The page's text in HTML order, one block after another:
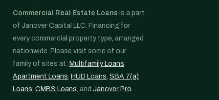
Commercial Real Estate Loans is a part
of Janover Capital LLC. Financing for
every commercial property type, arranged
nationwide. Please visit some of our
family of sites at: Multifamily Loans,
Apartment Loans, HUD Loans, SBA 7(a)
Loans, CMBS Loans, and Janover Pro.